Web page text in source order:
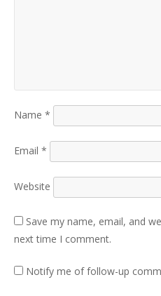
Name *
Email *
Website
Save my name, email, and
next time I comment.
Notify me of follow-up